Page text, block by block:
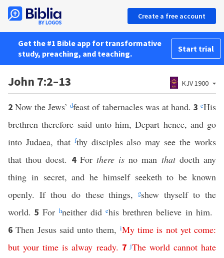
Create a free account
Get the #1 Bible app for transformative
study, preaching, and teaching.
Start trial
John 7:2–13 KJV 1900
2Now the Jews’dfeast of tabernacles was at hand. 3eHis
brethren therefore said unto him, Depart hence, and go
into Judaea, that fthy disciples also may see the works
that thou doest. 4 For there is no man thatdoeth any
thing in secret, and he himself seeketh to be known
openly. If thou do these things,gshew thyself to the
world.5For hneither didehis brethren believe in him.
6Then Jesus said unto them, iMy time is not yet come:
but your time is alway ready. 7jThe world cannot hate